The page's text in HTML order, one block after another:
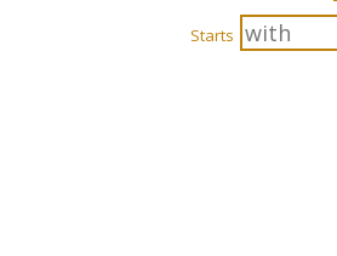
Starts